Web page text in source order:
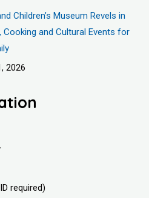
Children’s Museum Revels in
Cooking and Cultural Events for
2026
required)